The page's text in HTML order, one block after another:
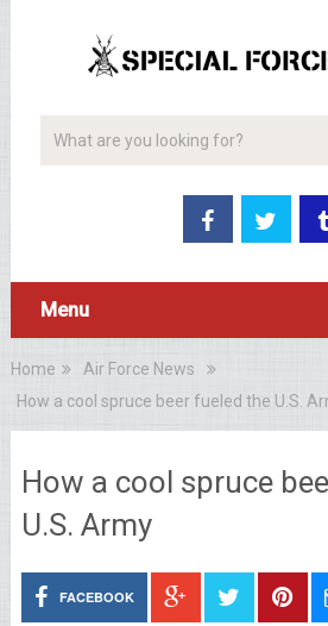
Menu
Home
Air Force News
How a cool spruce beer fueled the U.S.
How a cool spruce
U.S. Army
FACEBOOK